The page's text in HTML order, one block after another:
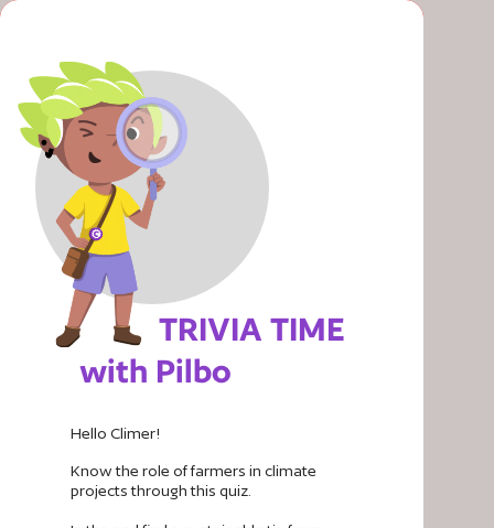
TRIVIA TIME
with Pilbo
Hello Climer!
Know the role of farmers in climate
projects through this quiz.